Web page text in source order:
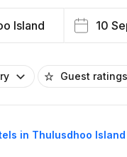
Island 10
Guest ratings
in Thulusdhoo Island